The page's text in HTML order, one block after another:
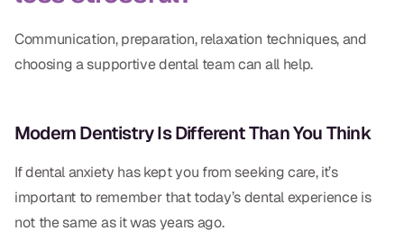
Communication, preparation, relaxation techniques, and
choosing a supportive dental team can all help.
Modern Dentistry Is Different Than You Think
If dental anxiety has kept you from seeking care, it’s
important to remember that today’s dental experience is
not the same as it was years ago.